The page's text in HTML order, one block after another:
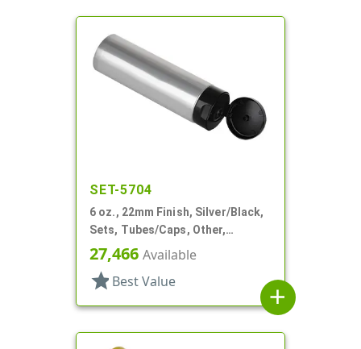
SET-5704
6 oz., 22mm Finish, Silver/Black,
Sets, Tubes/Caps, Other,
Collapsible, Foil Seal
27,466 Available
star Best Value
add